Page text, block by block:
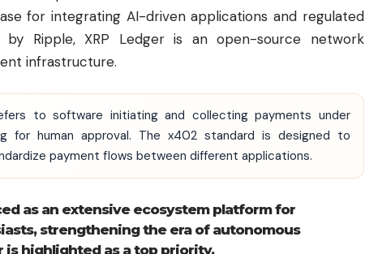
for integrating AI-driven applications and regulated
by Ripple, XRP Ledger is an open-source network
infrastructure.
to software initiating and collecting payments under
for human approval. The x402 standard is designed to
payment flows between different applications.
as an extensive ecosystem platform for
strengthening the era of autonomous
is highlighted as a top priority.